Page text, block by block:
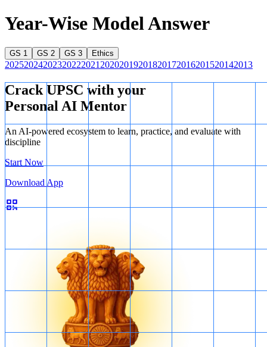
Year-Wise Model Answer
GS 1 GS 2 GS 3 Ethics
20252024202320222021 20202019201820172016201520142013
Crack UPSC with your
Personal AI Mentor
An AI-powered ecosystem to learn, practice, and evaluate with
discipline
Start Now
Download App